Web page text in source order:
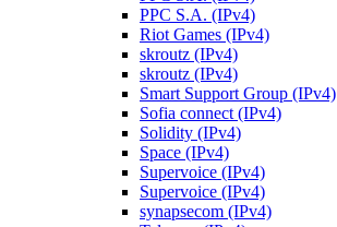
PPC S.A. (IPv4)
Riot Games (IPv4)
skroutz (IPv4)
skroutz (IPv4)
Smart Support Group (IPv4)
Sofia connect (IPv4)
Solidity (IPv4)
Space (IPv4)
Supervoice (IPv4)
Supervoice (IPv4)
synapsecom (IPv4)